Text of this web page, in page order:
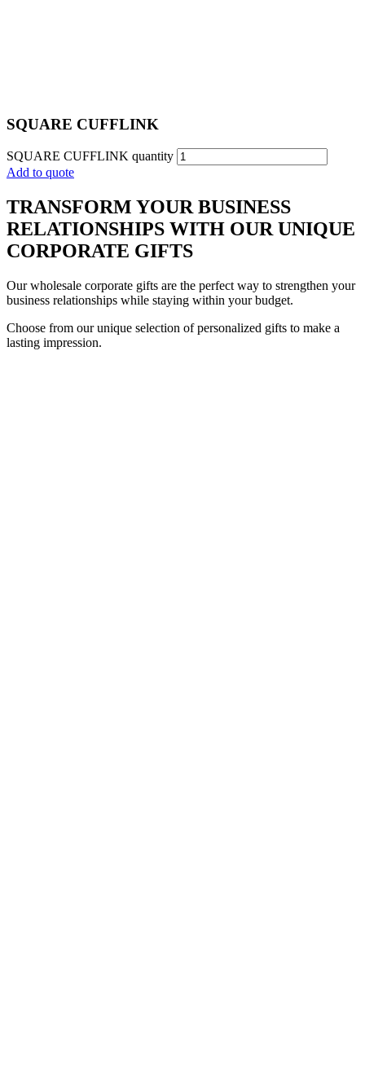
SQUARE CUFFLINK​
SQUARE CUFFLINK​ quantity
Add to quote
TRANSFORM YOUR BUSINESS
RELATIONSHIPS WITH OUR UNIQUE
CORPORATE GIFTS
Our wholesale corporate gifts are the perfect way to strengthen your
business relationships while staying within your budget.
Choose from our unique selection of personalized gifts to make a
lasting impression.